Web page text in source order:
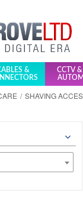
&
CCTV
SHAVING